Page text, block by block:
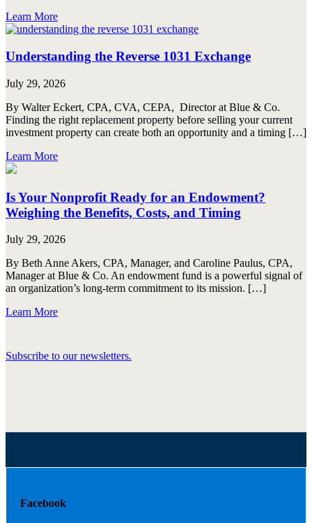
Learn More
Understanding the Reverse 1031 Exchange
July 29, 2026
By Walter Eckert, CPA, CVA, CEPA, Director at Blue & Co.
Finding the right replacement property before selling your current
investment property can create both an opportunity and a timing […]
Learn More
Is Your Nonprofit Ready for an Endowment?
Weighing the Benefits, Costs, and Timing
July 29, 2026
By Beth Anne Akers, CPA, Manager, and Caroline Paulus, CPA,
Manager at Blue & Co. An endowment fund is a powerful signal of
an organization’s long-term commitment to its mission. […]
Learn More
Subscribe to our newsletters.
Facebook